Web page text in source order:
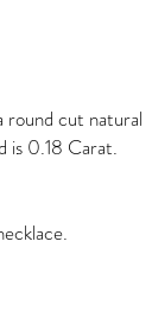
round cut natural
is 0.18 Carat.